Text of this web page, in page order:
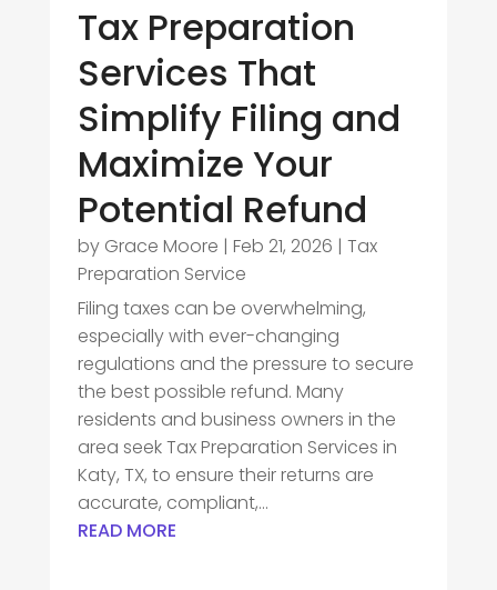
Tax Preparation
Services That
Simplify Filing and
Maximize Your
Potential Refund
by Grace Moore | Feb 21, 2026 | Tax
Preparation Service
Filing taxes can be overwhelming,
especially with ever-changing
regulations and the pressure to secure
the best possible refund. Many
residents and business owners in the
area seek Tax Preparation Services in
Katy, TX, to ensure their returns are
accurate, compliant,...
READ MORE